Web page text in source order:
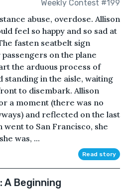
Weekly Contest #199
abuse, overdose. Allison
feel so happy and so sad at
fasten seatbelt sign
on the plane
the arduous process of
standing in the aisle, waiting
to disembark. Allison
a moment (there was no
and reflected on the last
went to San Francisco, she
was, ...
Read story
A Beginning